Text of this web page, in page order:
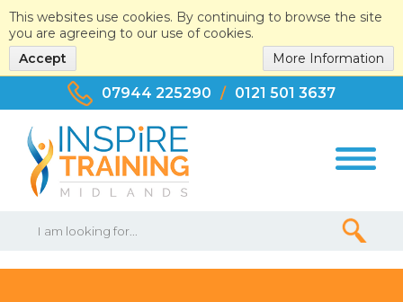
This websites use cookies. By continuing to browse the site
you are agreeing to our use of cookies.
More Information
Accept
07944 225290 / 0121 501 3637